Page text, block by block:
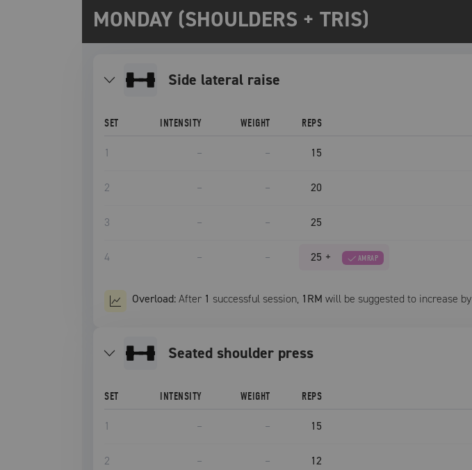
MONDAY (SHOULDERS + TRIS)
side lateral raise
SET INTENSITY WEIGHT REPS
1 – – 15
2 – – 20
3 – – 25
4 – – 25 + AMRAP
Overload:After 1 successful session, 1RM will be suggested to increase by
seated shoulder press
SET INTENSITY WEIGHT REPS
1 – – 15
2 – – 12